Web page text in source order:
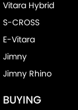
Vitara Hybrid
S-CROSS
E-Vitara
Jimny
Jimny Rhino
BUYING